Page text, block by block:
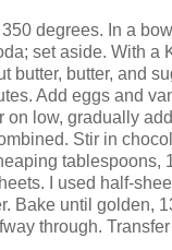
degrees. In a
set aside. With a
butter, butter, and
Add eggs and
on low, gradually
Stir in
tablespoons,
I used half-
Bake until golden,
through.